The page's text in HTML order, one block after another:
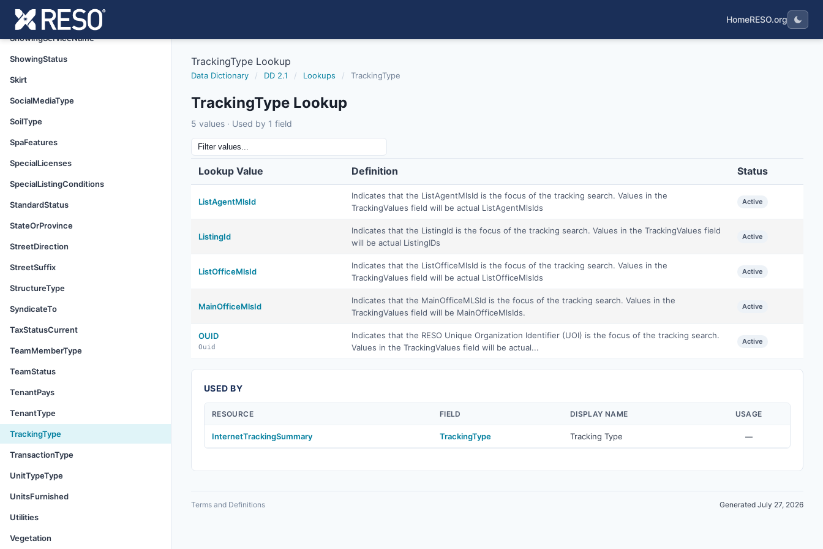
HomeRESO.org
ShowingRequirements
ShowingServiceName
ShowingStatus
Skirt
SocialMediaType
SoilType
SpaFeatures
SpecialLicenses
SpecialListingConditions
StandardStatus
StateOrProvince
StreetDirection
StreetSuffix
StructureType
SyndicateTo
TaxStatusCurrent
TeamMemberType
TeamStatus
TenantPays
TenantType
TrackingType
TransactionType
UnitTypeType
UnitsFurnished
Utilities
Vegetation
TrackingType Lookup
Data Dictionary / DD 2.1 / Lookups / TrackingType
TrackingType Lookup
5 values · Used by 1 field
Lookup Value Definition Status
ListAgentMlsId
Indicates that the ListAgentMlsId is the focus of the tracking search. Values in the
TrackingValues field will be actual ListAgentMlsIds
Active
ListingId
Indicates that the ListingId is the focus of the tracking search. Values in the TrackingValues field
will be actual ListingIDs
Active
ListOfficeMlsId
Indicates that the ListOfficeMlsId is the focus of the tracking search. Values in the
TrackingValues field will be actual ListOfficeMlsIds
Active
MainOfficeMlsId
Indicates that the MainOfficeMLSId is the focus of the tracking search. Values in the
TrackingValues field will be MainOfficeMlsIds.
Active
OUID
Ouid
Indicates that the RESO Unique Organization Identifier (UOI) is the focus of the tracking search.
Values in the TrackingValues field will be actual...
Active
USED BY
RESOURCE FIELD DISPLAY NAME USAGE
InternetTrackingSummary TrackingType Tracking Type —
Terms and Definitions Generated July 27, 2026